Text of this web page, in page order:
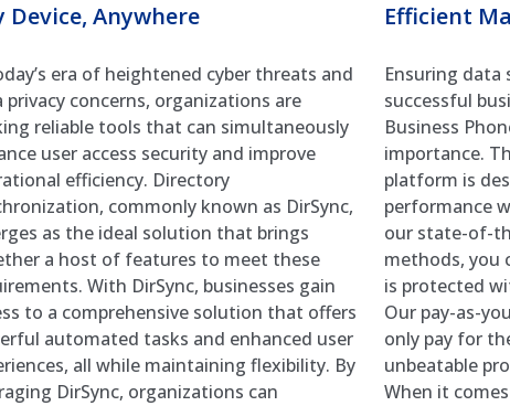
Device, Anywhere
era of heightened cyber threats and
privacy concerns, organizations are
reliable tools that can simultaneously
user access security and improve
efficiency. Directory
commonly known as DirSync,
as the ideal solution that brings
a host of features to meet these
With DirSync, businesses gain
to a comprehensive solution that offers
automated tasks and enhanced user
all while maintaining flexibility. By
DirSync, organizations can
Efficient
Ensuring data
successful
Business
importance.
platform is
performance
our state-of-
methods, you
is protected
Our pay-as-
only pay for
unbeatable
When it